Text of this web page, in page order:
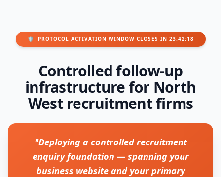
🛡️ PROTOCOL ACTIVATION WINDOW CLOSES IN 23:42:18
Controlled follow-up
infrastructure for North
West recruitment firms
"Deploying a controlled recruitment
enquiry foundation — spanning your
business website and your primary